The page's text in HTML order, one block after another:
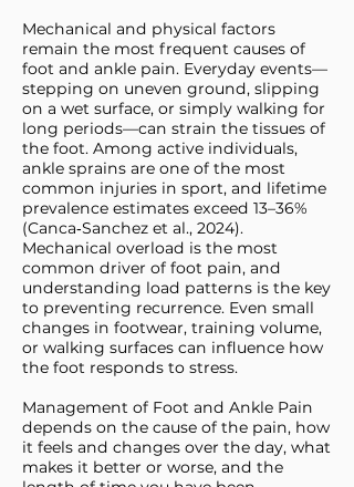
Mechanical and physical factors
remain the most frequent causes of
foot and ankle pain. Everyday events—
stepping on uneven ground, slipping
on a wet surface, or simply walking for
long periods—can strain the tissues of
the foot. Among active individuals,
ankle sprains are one of the most
common injuries in sport, and lifetime
prevalence estimates exceed 13–36%
(Canca‑Sanchez et al., 2024).
Mechanical overload is the most
common driver of foot pain, and
understanding load patterns is the key
to preventing recurrence. Even small
changes in footwear, training volume,
or walking surfaces can influence how
the foot responds to stress.
Management of Foot and Ankle Pain
depends on the cause of the pain, how
it feels and changes over the day, what
makes it better or worse, and the